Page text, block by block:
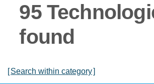
95
found
[Search within category]